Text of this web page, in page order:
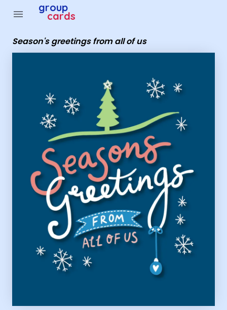
menu group
cards
Season's greetings from all of us
Group Cards - season's greetings from all of us